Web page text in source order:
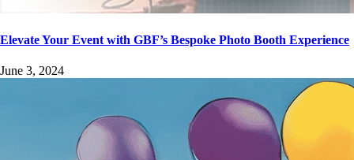
Elevate Your Event with GBF’s Bespoke Photo Booth Experience
June 3, 2024